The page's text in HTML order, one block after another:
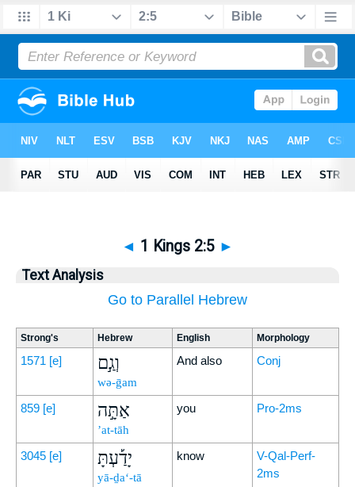
◄ 1 Kings 2:5 ►
Text Analysis
Go to Parallel Hebrew
Strong's Hebrew English Morphology
1571 [e] וְגַ֣ם
wə-ḡam
And also Conj
859 [e] אַתָּ֣ה
’at-tāh
you Pro-2ms
3045 [e] יָדַ֡עְתָּ
yā-ḏa‘-tā
know
V-Qal-Perf-
2ms